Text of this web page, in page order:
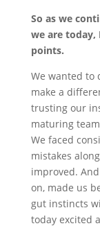
So as we
we are
points.
We wanted to
make a
trusting our
maturing
We faced
mistakes
improved.
on, made us
gut instincts
today excited